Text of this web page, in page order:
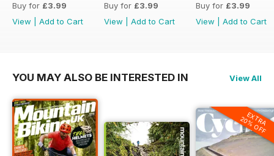
Buy for £3.99
View
Add to Cart
Buy for £3.99
View
Add to Cart
Buy for £3.99
View
Add to Cart
YOU MAY ALSO BE INTERESTED IN View All
EXTRA
20% OFF